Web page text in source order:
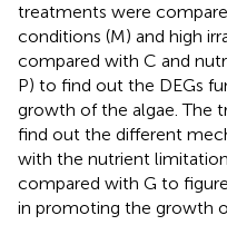
treatments were
conditions (M) and high
compared with C and
P) to find out the DEGs
growth of the algae. The
find out the different
with the nutrient
compared with G to
in promoting the growth